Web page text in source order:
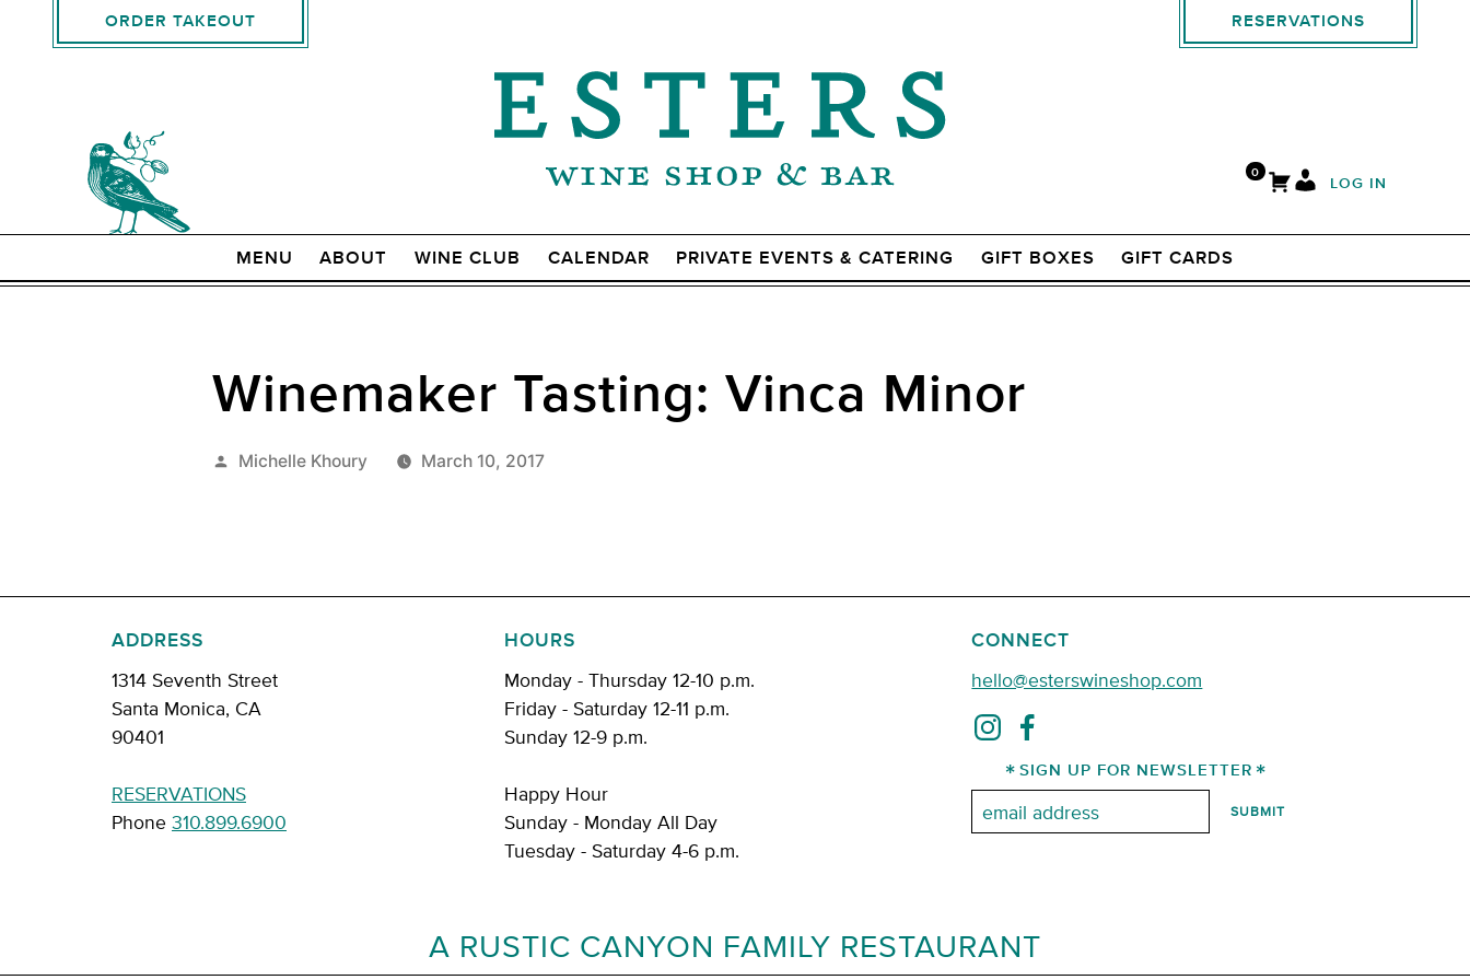
0
LOG IN
ORDER TAKEOUT RESERVATIONS
MENU ABOUT WINE CLUB CALENDAR PRIVATE EVENTS & CATERING GIFT BOXES GIFT CARDS
Winemaker Tasting: Vinca Minor
Posted
Michelle Khoury March 10, 2017
ADDRESS
1314 Seventh Street
Santa Monica, CA
90401
RESERVATIONS
Phone 310.899.6900
HOURS
Monday - Thursday 12-10 p.m.
Friday - Saturday 12-11 p.m.
Sunday 12-9 p.m.
Happy Hour
Sunday - Monday All Day
Tuesday - Saturday 4-6 p.m.
CONNECT
hello@esterswineshop.com
SIGN UP FOR NEWSLETTER
Email:
A RUSTIC CANYON FAMILY RESTAURANT